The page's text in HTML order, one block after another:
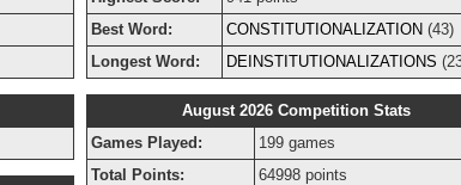
Best Word:
CONSTITUTIONALIZATION (43)
Longest Word:
DEINSTITUTIONALIZATIONS
August 2026 Competition Stats
Games Played:
199 games
Total Points:
64998 points